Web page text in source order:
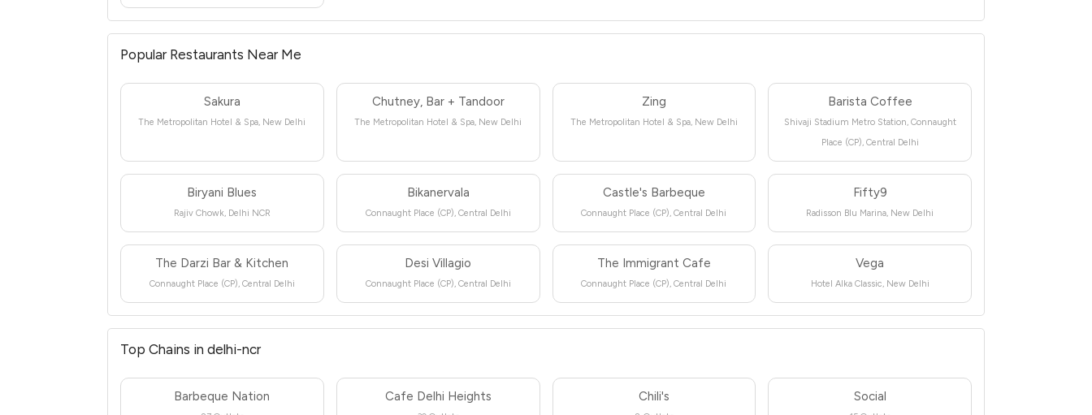
Popular Restaurants Near Me
Sakura
The Metropolitan Hotel & Spa, New Delhi
Chutney, Bar + Tandoor
The Metropolitan Hotel & Spa, New Delhi
Zing
The Metropolitan Hotel & Spa, New Delhi
Barista Coffee
Shivaji Stadium Metro Station, Connaught
Place (CP), Central Delhi
Biryani Blues
Rajiv Chowk, Delhi NCR
Bikanervala
Connaught Place (CP), Central Delhi
Castle's Barbeque
Connaught Place (CP), Central Delhi
Fifty9
Radisson Blu Marina, New Delhi
The Darzi Bar & Kitchen
Connaught Place (CP), Central Delhi
Desi Villagio
Connaught Place (CP), Central Delhi
The Immigrant Cafe
Connaught Place (CP), Central Delhi
Vega
Hotel Alka Classic, New Delhi
Top Chains in delhi-ncr
Barbeque Nation Cafe Delhi Heights Chili's Social